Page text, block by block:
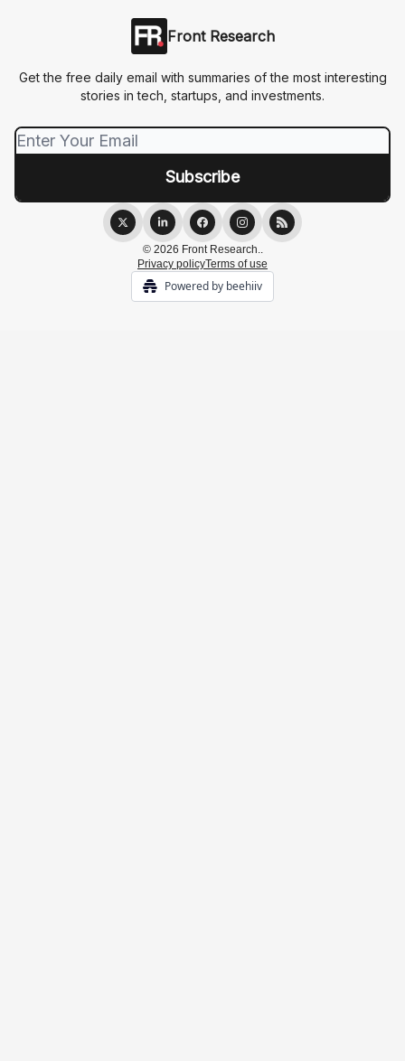
Front Research
Get the free daily email with summaries of the most interesting
stories in tech, startups, and investments.
© 2026 Front Research..
Privacy policyTerms of use
Powered by beehiiv